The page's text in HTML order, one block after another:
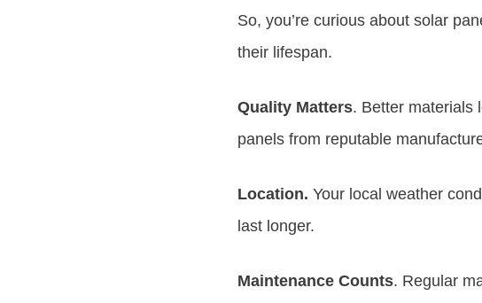
So, you’re curious about solar
their lifespan.
Quality Matters. Better materials
panels from reputable
Location. Your local weather
last longer.
Maintenance Counts. Regular